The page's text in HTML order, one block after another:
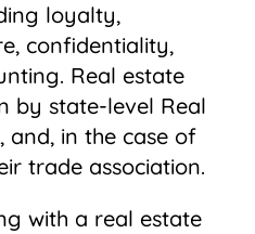
loyalty,
confidentiality,
Real estate
by state-level Real
and, in the case of
trade association.
with a real estate